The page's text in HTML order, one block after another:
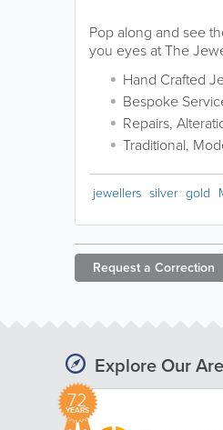
Pop along and see
you eyes at The
Hand Crafted
Bespoke
Repairs,
Traditional,
jewellers silver gold
Request a Correction
Explore Our
72
YEARS